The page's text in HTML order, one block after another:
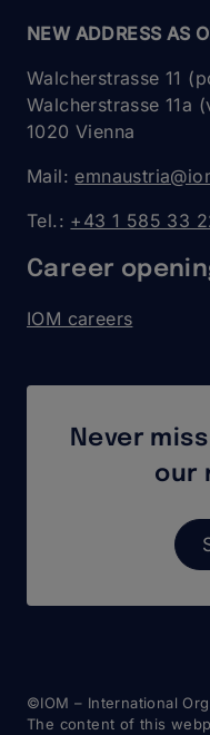
NEW ADDRESS AS
Walcherstrasse 11
Walcherstrasse 11a
1020 Vienna
Mail:
Tel.: +43 1 585 33
Career
IOM careers
Never
our
©IOM – International
The content of this